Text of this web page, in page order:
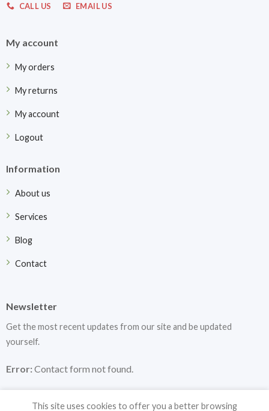
CALL US EMAIL US
My account
My orders
My returns
My account
Logout
Information
About us
Services
Blog
Contact
Newsletter
Get the most recent updates from our site and be updated
yourself.
Error:Contact form not found.
This site uses cookies to offer you a better browsing